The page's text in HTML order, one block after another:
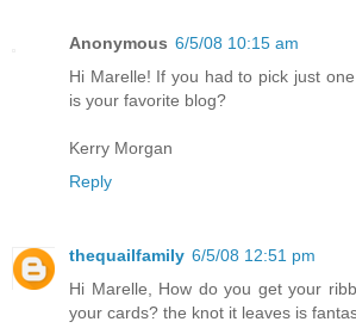
Anonymous 6/5/08 10:15 am
Hi Marelle! If you had to pick just
is your favorite blog?
Kerry Morgan
Reply
thequailfamily 6/5/08 12:51 pm
Hi Marelle, How do you get your
your cards? the knot it leaves is